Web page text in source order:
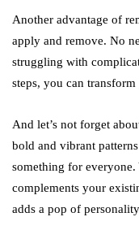
Another advantage of
apply and remove. No
struggling with
steps, you can
And let’s not forget
bold and vibrant
something for everyone.
complements your
adds a pop of